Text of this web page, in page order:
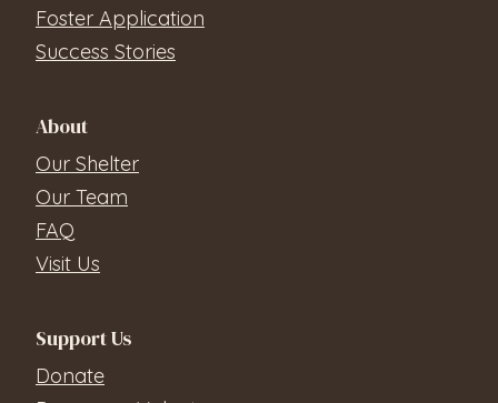
Foster Application
Success Stories
About
Our Shelter
Our Team
FAQ
Visit Us
Support Us
Donate